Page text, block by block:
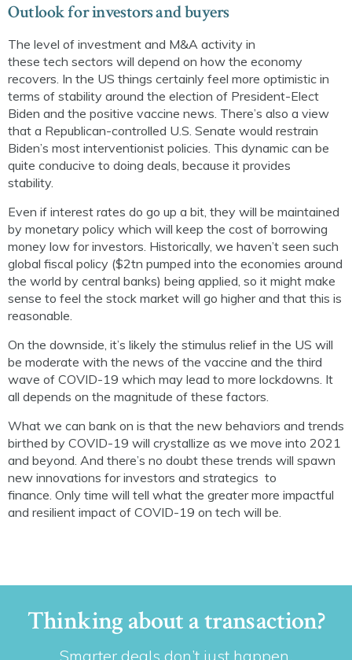
Outlook forinvestors and buyers
The level of investment and M&A activity in
these tech sectors will depend on how the economy
recovers. In the US things certainly feel more optimistic in
terms of stability around the election of President-Elect
Biden and the positive vaccine news. There’s also a view
that a Republican-controlled U.S. Senate would restrain
Biden’s most interventionist policies. This dynamic can be
quite conducive to doing deals, because it provides
stability.
Even if interest rates do go up a bit, they will be maintained
by monetary policy which will keep the cost of borrowing
money low for investors. Historically, we haven’t seen such
global fiscal policy ($2tn pumped into the economies around
the world by central banks) being applied, so it might make
sense to feel the stock market will go higher and that this is
reasonable.
On the downside, it’s likely the stimulus relief in the US will
be moderate with the news of the vaccine and the third
wave of COVID-19 which may lead to more lockdowns. It
all depends on the magnitude of these factors.
What we can bank on is that the new behaviors and trends
birthed by COVID-19 will crystallize as we move into 2021
and beyond. And there’s no doubt these trends will spawn
new innovations forinvestors and strategics to
finance. Only time will tell what the greater more impactful
and resilient impact of COVID-19 on tech will be.
Thinking about a transaction?
Smarter deals don’t just happen.